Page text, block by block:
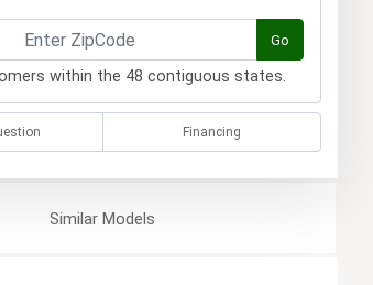
Go
within the 48 contiguous states.
Financing
SimilarModels